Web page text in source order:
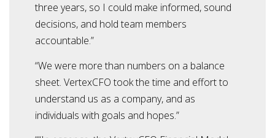
three years, so I could make informed, sound
decisions, and hold team members
accountable.”
“We were more than numbers on a balance
sheet. VertexCFO took the time and effort to
understand us as a company, and as
individuals with goals and hopes.”